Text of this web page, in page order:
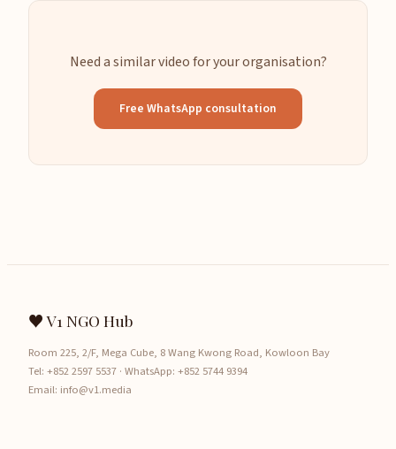
Need a similar video for your organisation?
Free WhatsApp consultation
♥ V1 NGO Hub
Room 225, 2/F, Mega Cube, 8 Wang Kwong Road, Kowloon Bay
Tel: +852 2597 5537 · WhatsApp: +852 5744 9394
Email: info@v1.media